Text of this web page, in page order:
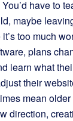
have to
maybe
too much
plans
learn what
their
mean
direction,